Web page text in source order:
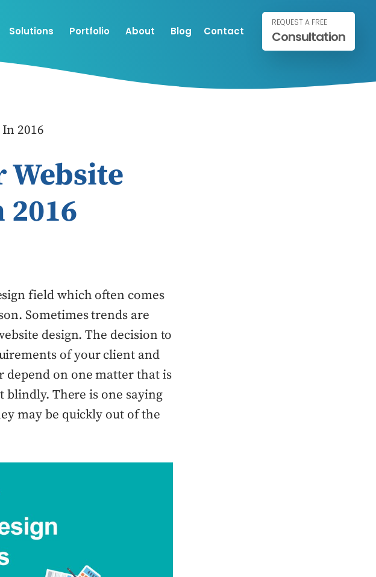
Solutions Portfolio About Blog Contact
REQUEST A FREE
Consultation
2016
Website
2016
field which often comes
Sometimes trends are
design. The decision to
of your client and
depend on one matter that is
blindly. There is one saying
may be quickly out of the